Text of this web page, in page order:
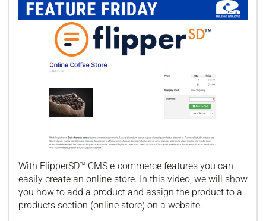
With FlipperSD™ CMS e-commerce features you can
easily create an online store. In this video, we will show
you how to add a product and assign the product to a
products section (online store) on a website.